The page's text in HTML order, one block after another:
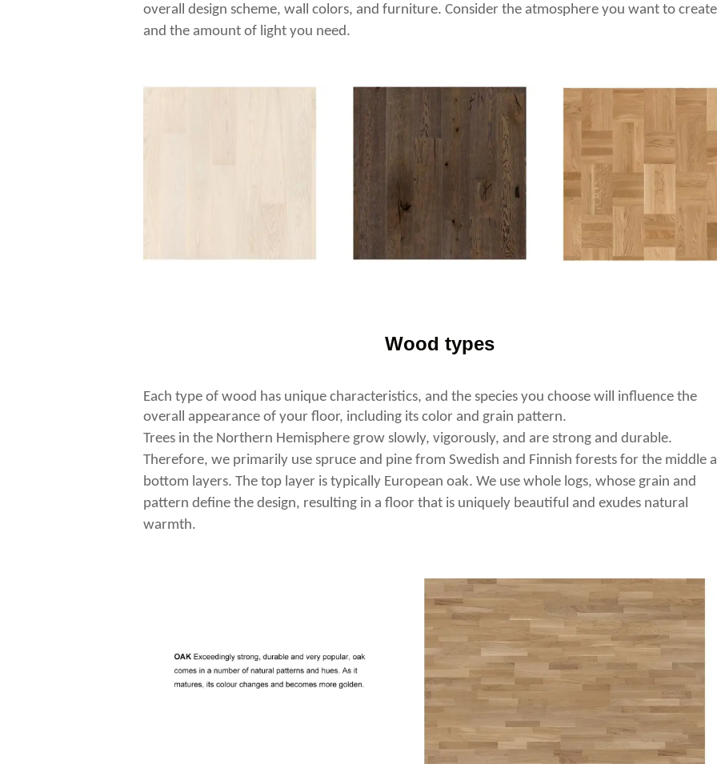
overall design scheme, wall colors, and furniture. Consider the atmosphere you want to create
and the amount of light you need.
Wood types
Each type of wood has unique characteristics, and the species you choose will influence the
overall appearance of your floor, including its color and grain pattern.
Trees in the Northern Hemisphere grow slowly, vigorously, and are strong and durable.
Therefore, we primarily use spruce and pine from Swedish and Finnish forests for the middle
bottom layers. The top layer is typically European oak. We use whole logs, whose grain and
pattern define the design, resulting in a floor that is uniquely beautiful and exudes natural
warmth.